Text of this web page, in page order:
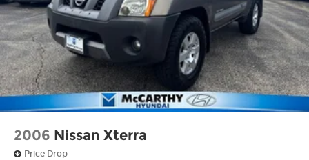
2006 Nissan Xterra
Price Drop